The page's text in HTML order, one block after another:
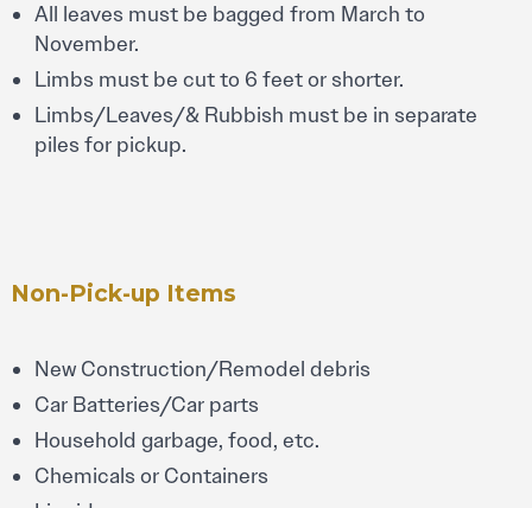
All leaves must be bagged from March to
November.
Limbs must be cut to 6 feet or shorter.
Limbs/Leaves/& Rubbish must be in separate
piles for pickup.
Non-Pick-up Items
New Construction/Remodel debris
Car Batteries/Car parts
Household garbage, food, etc.
Chemicals or Containers